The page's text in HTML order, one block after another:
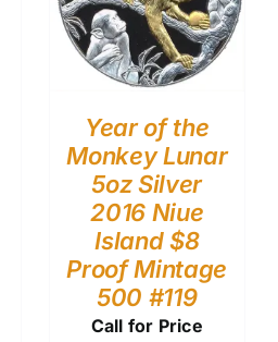
Year of the
Monkey Lunar
5oz Silver
2016 Niue
Island $8
Proof Mintage
500 #119
Call for Price